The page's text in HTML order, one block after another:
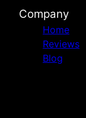
Company
Home
Reviews
Blog